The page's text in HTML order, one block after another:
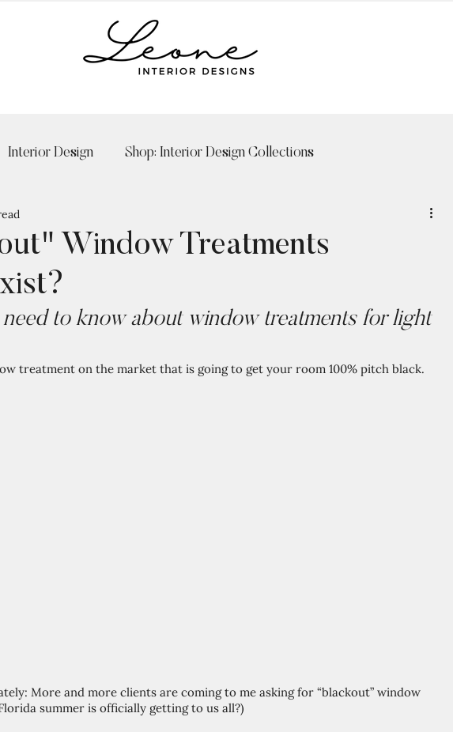
Interior Design Shop: Interior Design Collections
Window Treatments
to know about window treatments for light
treatment on the market that is going to get your room 100% pitch black.
More and more clients are coming to me asking for “blackout” window
summer is officially getting to us all?)